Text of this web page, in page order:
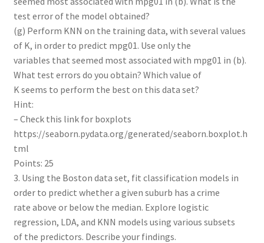
test error of the model obtained?
(g) Perform KNN on the training data, with several values
of K, in order to predict mpg01. Use only the
variables that seemed most associated with mpg01 in (b).
What test errors do you obtain? Which value of
K seems to perform the best on this data set?
Hint:
– Check this link for boxplots
https://seaborn.pydata.org/generated/seaborn.boxplot.h
tml
Points: 25
3. Using the Boston data set, fit classification models in
order to predict whether a given suburb has a crime
rate above or below the median. Explore logistic
regression, LDA, and KNN models using various subsets
of the predictors. Describe your findings.